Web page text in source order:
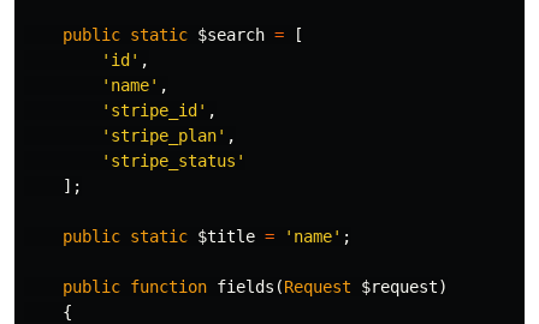
public static $search =
[
'id' ,
'name' ,
'stripe_id' ,
'stripe_plan' ,
'stripe_status'
];
public static $title = 'name' ;
public function fields (Request $request)
{